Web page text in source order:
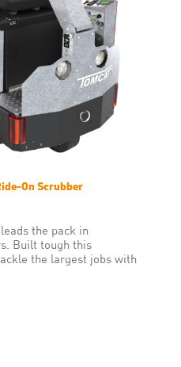
On Scrubber
the pack in
Built tough this
the largest jobs with